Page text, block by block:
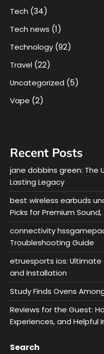
Tech (34)
Tech news (1)
Technology (92)
Travel (22)
Uncategorized (5)
Vape (2)
Recent Posts
jane dobbins green: The
Lasting Legacy
best wireless earbuds
Picks for Premium
connectivity
Troubleshooting Guide
etruesports ios: Ultimate
and Installation
Study Finds Ovens
Reviews for the Guest:
Experiences, and Helpful
Search